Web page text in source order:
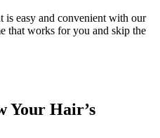
is easy and convenient with our
that works for you and skip the
Your Hair’s